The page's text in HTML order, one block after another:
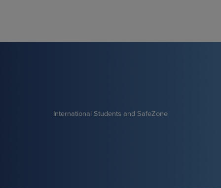
International Students and SafeZone